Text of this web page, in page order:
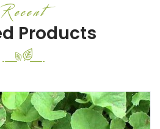
Recent
Products